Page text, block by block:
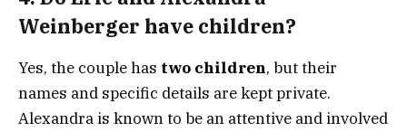
Weinberger have children?
Yes, the couple has two children, but their
names and specific details are kept private.
Alexandra is known to be an attentive and involved